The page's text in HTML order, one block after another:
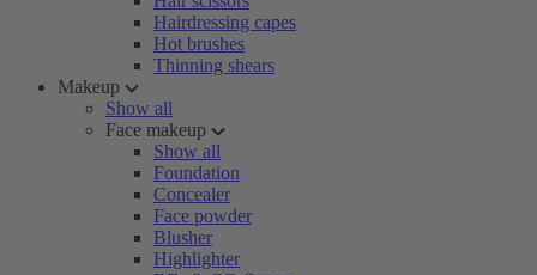
Hairdressing capes
Hot brushes
Thinning shears
Makeup
Show all
Face makeup
Show all
Foundation
Concealer
Face powder
Blusher
Highlighter